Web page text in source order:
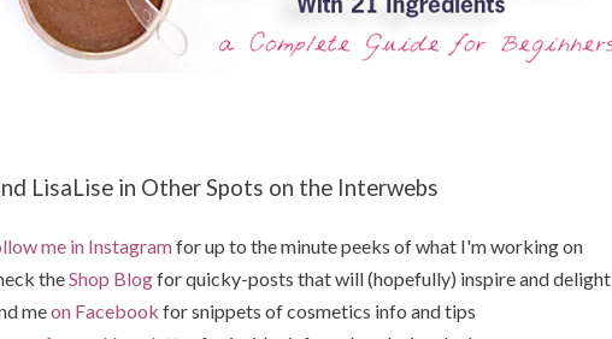
LisaLise in Other Spots on the Interwebs
me in Instagramfor up to the minute peeks of what I'm working on
theShop Blogfor quicky-posts that will (hopefully) inspire and delight
meon Facebook for snippets of cosmetics info and tips